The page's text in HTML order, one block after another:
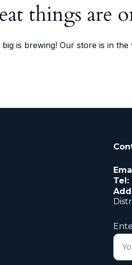
things are
big is brewing! Our store is in
Tel: